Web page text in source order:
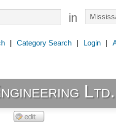
in
| Category Search | Login |
Ltd.